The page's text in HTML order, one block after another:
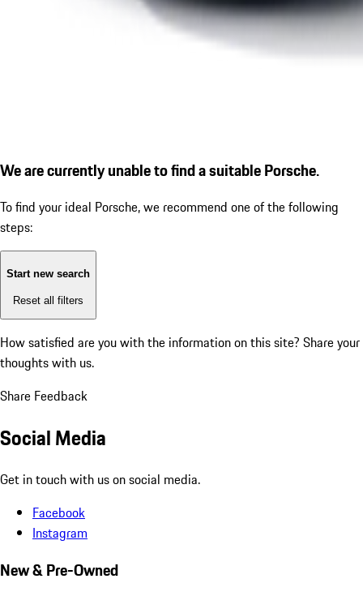
We are currently unable to find a suitable Porsche.
To find your ideal Porsche, we recommend one of the following
steps:
Start new search
Reset all filters
How satisfied are you with the information on this site? Share your
thoughts with us.
Share Feedback
Social Media
Get in touch with us on social media.
Facebook
Instagram
New & Pre-Owned